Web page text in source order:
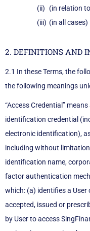
(in relation
(in all
2. DEFINITIONS AND
2.1 In these Terms, the
the following meanings
“Access Credential”
identification credential
electronic identification),
including without
identification name,
factor authentication
which: (a) identifies a User
accepted, issued or
by User to access